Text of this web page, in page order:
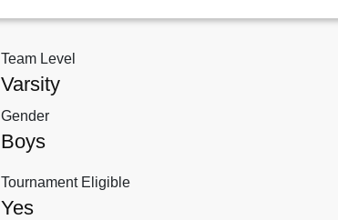
Team Level
Varsity
Gender
Boys
Tournament Eligible
Yes